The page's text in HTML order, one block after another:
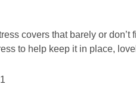
covers that barely or
to help keep it in place,